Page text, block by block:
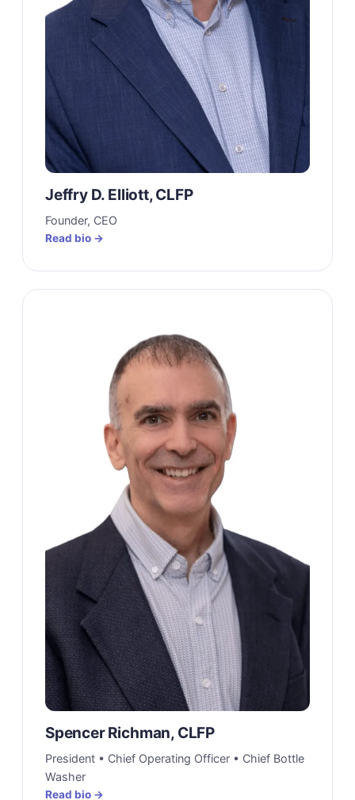
Jeffry D. Elliott, CLFP
Founder, CEO
Read bio →
Spencer Richman, CLFP
President • Chief Operating Officer • Chief Bottle
Washer
Read bio →